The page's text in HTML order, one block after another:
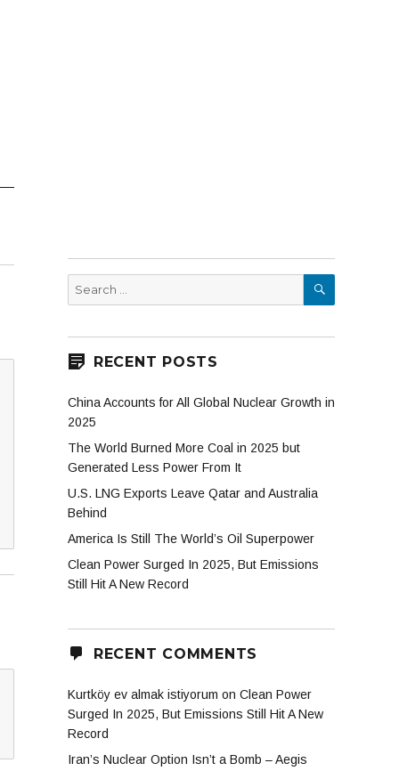
Search
for:
SEARCH
RECENT POSTS
China Accounts for All Global Nuclear Growth in
2025
The World Burned More Coal in 2025 but
Generated Less Power From It
U.S. LNG Exports Leave Qatar and Australia
Behind
America Is Still The World’s Oil Superpower
Clean Power Surged In 2025, But Emissions
Still Hit A New Record
RECENT COMMENTS
Kurtköy ev almak istiyorum on Clean Power
Surged In 2025, But Emissions Still Hit A New
Record
Iran’s Nuclear Option Isn’t a Bomb – Aegis